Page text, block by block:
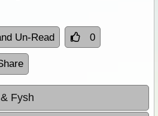
Un-Read 0
Fysh